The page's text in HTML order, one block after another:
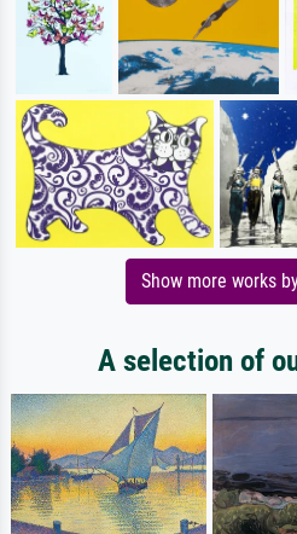
Show more works
A selection of